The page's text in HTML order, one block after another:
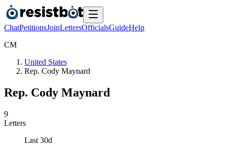
ChatPetitionsJoinLettersOfficialsGuideHelp
CM
United States
Rep. Cody Maynard
Rep. Cody Maynard
9
Letters
Last 30d